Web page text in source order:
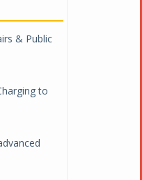
& Public
to